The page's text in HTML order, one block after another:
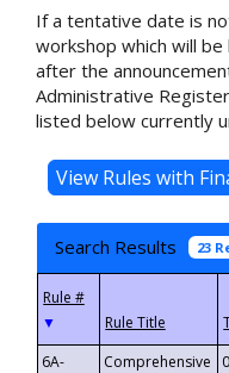
If a tentative date is
workshop which will
after the
Administrative
listed below currently
Search Results 23
▼
6A-
Comprehensive